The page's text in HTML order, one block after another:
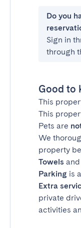
Do you
Sign in
through
Good to
This
This
Pets are
We
property
Towels
Parking is
Extra
private
activities